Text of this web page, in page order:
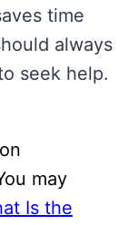
time
always
seek help.
may
Is the